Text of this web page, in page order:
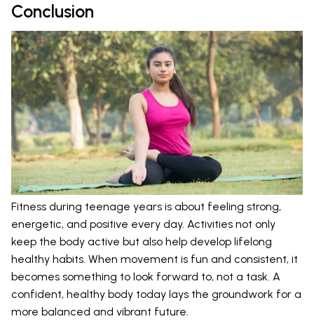
Conclusion
Fitness during teenage years is about feeling strong,
energetic, and positive every day. Activities not only
keep the body active but also help develop lifelong
healthy habits. When movement is fun and consistent, it
becomes something to look forward to, not a task. A
confident, healthy body today lays the groundwork for a
more balanced and vibrant future.